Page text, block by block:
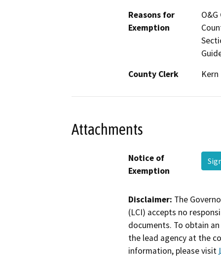
Reasons for
Exemption
County Clerk
Kern
Attachments
Notice of
Exemption
Disclaimer: The
(LCI) accepts no
documents. To obtain
the lead agency at the
information, please visit